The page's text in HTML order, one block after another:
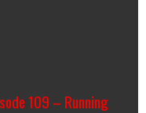
109 – Running